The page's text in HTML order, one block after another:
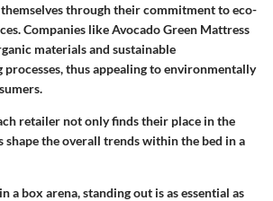
through their commitment to eco-
Companies likeAvocado Green Mattress
materials and sustainable
thus appealing to environmentally
retailer not only finds their place in the
shape the overall trends within the bed in a
a box arena, standing out is as essential as